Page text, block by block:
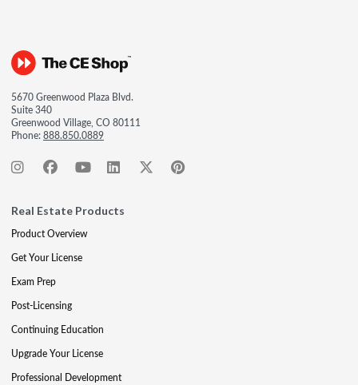
5670 Greenwood Plaza Blvd.
Suite 340
Greenwood Village, CO 80111
Phone:888.850.0889
Real Estate Products
Product Overview
Get Your License
Exam Prep
Post-Licensing
Continuing Education
Upgrade Your License
Professional Development